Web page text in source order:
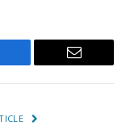
Email